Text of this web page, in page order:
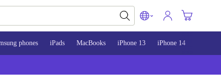
phones iPads MacBooks iPhone 13 iPhone 14